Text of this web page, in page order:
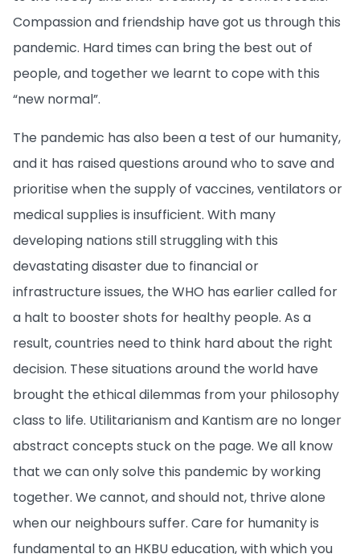
Compassion and friendship have got us through this
pandemic. Hard times can bring the best out of
people, and together we learnt to cope with this
“new normal”.
The pandemic has also been a test of our humanity,
and it has raised questions around who to save and
prioritise when the supply of vaccines, ventilators or
medical supplies is insufficient. With many
developing nations still struggling with this
devastating disaster due to financial or
infrastructure issues, the WHO has earlier called for
a halt to booster shots for healthy people. As a
result, countries need to think hard about the right
decision. These situations around the world have
brought the ethical dilemmas from your philosophy
class to life. Utilitarianism and Kantism are no longer
abstract concepts stuck on the page. We all know
that we can only solve this pandemic by working
together. We cannot, and should not, thrive alone
when our neighbours suffer. Care for humanity is
fundamental to an HKBU education, with which you